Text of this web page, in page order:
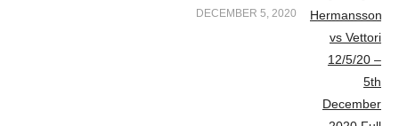
DECEMBER 5, 2020